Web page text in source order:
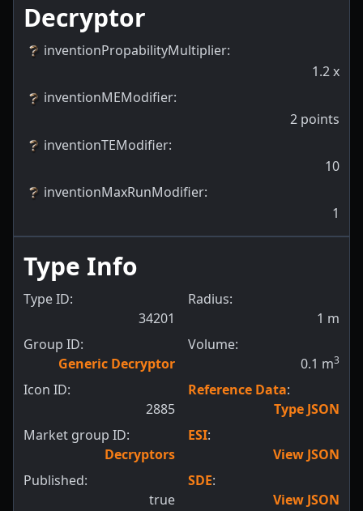
Decryptor
inventionPropabilityMultiplier:
1.2x
inventionMEModifier:
2 points
inventionTEModifier:
10
inventionMaxRunModifier:
1
Type Info
Type ID:
34201
Group ID:
Generic Decryptor
Icon ID:
2885
Market group ID:
Decryptors
Published:
true
Radius:
1 m
Volume:
0.1 m3
Reference Data:
Type JSON
ESI:
View JSON
SDE:
View JSON